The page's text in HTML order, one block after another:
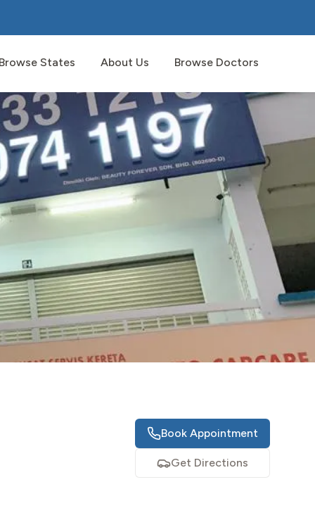
States About Us Browse Doctors
Book Appointment
Get Directions